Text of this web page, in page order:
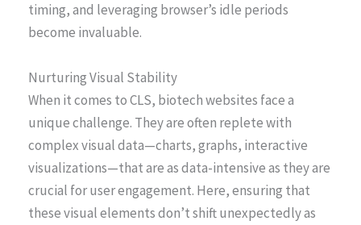
timing, and leveraging browser’s idle periods
become invaluable.
Nurturing Visual Stability
When it comes to CLS, biotech websites face a
unique challenge. They are often replete with
complex visual data—charts, graphs, interactive
visualizations—that are as data-intensive as they are
crucial for user engagement. Here, ensuring that
these visual elements don’t shift unexpectedly as